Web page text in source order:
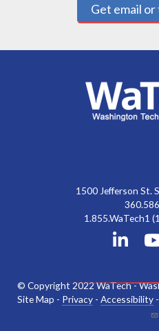
Get email
1500 Jefferson St.
1.855.WaTech1
© Copyright 2022 WaTech -
Site Map - Privacy - Accessibility -